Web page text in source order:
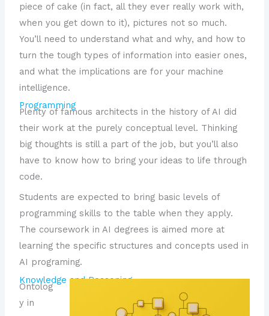
piece of cake (in fact, all they ever really work with,
when you get down to it), pictures not so much.
You’ll need to understand what and why, and how to
turn the tough types of information into easier ones,
and what the implications are for your machine
intelligence.
Programming
Plenty of famous architects in the history of AI did
their work at the purely conceptual level. Thinking
big thoughts is still a part of the job, but you’ll also
have to know how to bring your ideas to life through
code.
Students are expected to bring basic levels of
programming skills to the table when they apply.
The coursework in AI degrees is aimed more at
learning the specific structures and concepts used in
AI programing.
Knowledge and Reasoning
Ontolog
y in